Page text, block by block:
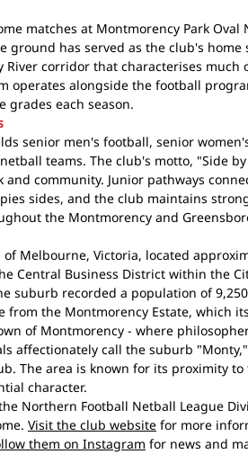
matches at Montmorency Park Oval
ground has served as the club's home
River corridor that characterises much
operates alongside the football
grades each season.
senior men's football, senior
teams. The club's motto, "Side
and community. Junior pathways
sides, and the club maintains
the Montmorency and
Melbourne, Victoria, located
Central Business District within the
suburb recorded a population of
from the Montmorency Estate, which
of Montmorency - where philosopher
affectionately call the suburb
The area is known for its proximity to
character.
Northern Football Netball League
Visit the club website for more
them on Instagram for news and